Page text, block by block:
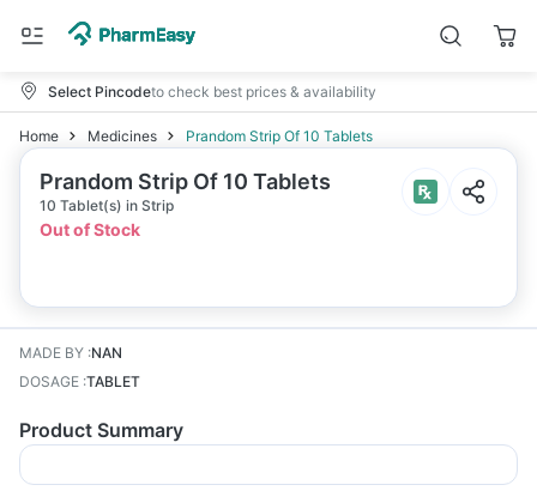
Select Pincodeto check best prices & availability
Home Medicines Prandom Strip Of 10 Tablets
Prandom Strip Of 10 Tablets
10 Tablet(s) in Strip
Out of Stock
MADE BY :NAN
DOSAGE :TABLET
Product Summary